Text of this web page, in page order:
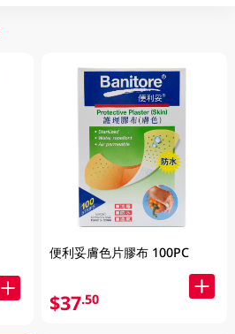
便利妥膚色片膠布 100PC
$37.50